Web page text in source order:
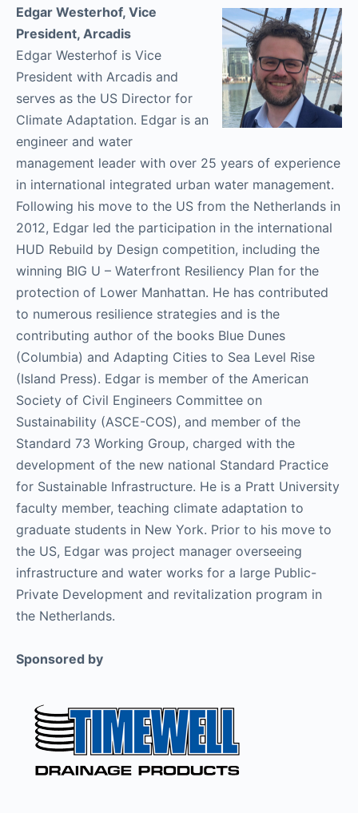
Edgar Westerhof, Vice
President, Arcadis
Edgar Westerhof is Vice
President with Arcadis and
serves as the US Director for
Climate Adaptation. Edgar is an
engineer and water
management leader with over 25 years of experience
in international integrated urban water management.
Following his move to the US from the Netherlands in
2012, Edgar led the participation in the international
HUD Rebuild by Design competition, including the
winning BIG U – Waterfront Resiliency Plan for the
protection of Lower Manhattan. He has contributed
to numerous resilience strategies and is the
contributing author of the books Blue Dunes
(Columbia) and Adapting Cities to Sea Level Rise
(Island Press). Edgar is member of the American
Society of Civil Engineers Committee on
Sustainability (ASCE-COS), and member of the
Standard 73 Working Group, charged with the
development of the new national Standard Practice
for Sustainable Infrastructure. He is a Pratt University
faculty member, teaching climate adaptation to
graduate students in New York. Prior to his move to
the US, Edgar was project manager overseeing
infrastructure and water works for a large Public-
Private Development and revitalization program in
the Netherlands.
Sponsored by